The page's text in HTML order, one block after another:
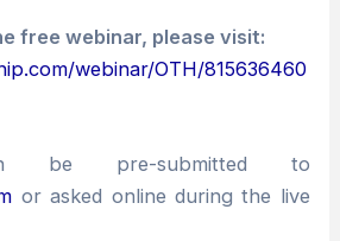
free webinar, please visit:
webinar/OTH/815636460
be pre-submitted to
or asked online during the live